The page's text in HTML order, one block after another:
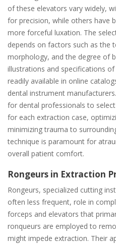
of these elevators vary widely,
for precision, while others have
more forceful luxation. The
depends on factors such as the
morphology, and the degree of
illustrations and specifications
readily available in online
dental instrument
for dental professionals to
for each extraction case,
minimizing trauma to
technique is paramount for
overall patient comfort.
Rongeurs in Extraction
Rongeurs, specialized cutting
often less frequent, role in
forceps and elevators that
ronqueurs are employed to
might impede extraction. Their